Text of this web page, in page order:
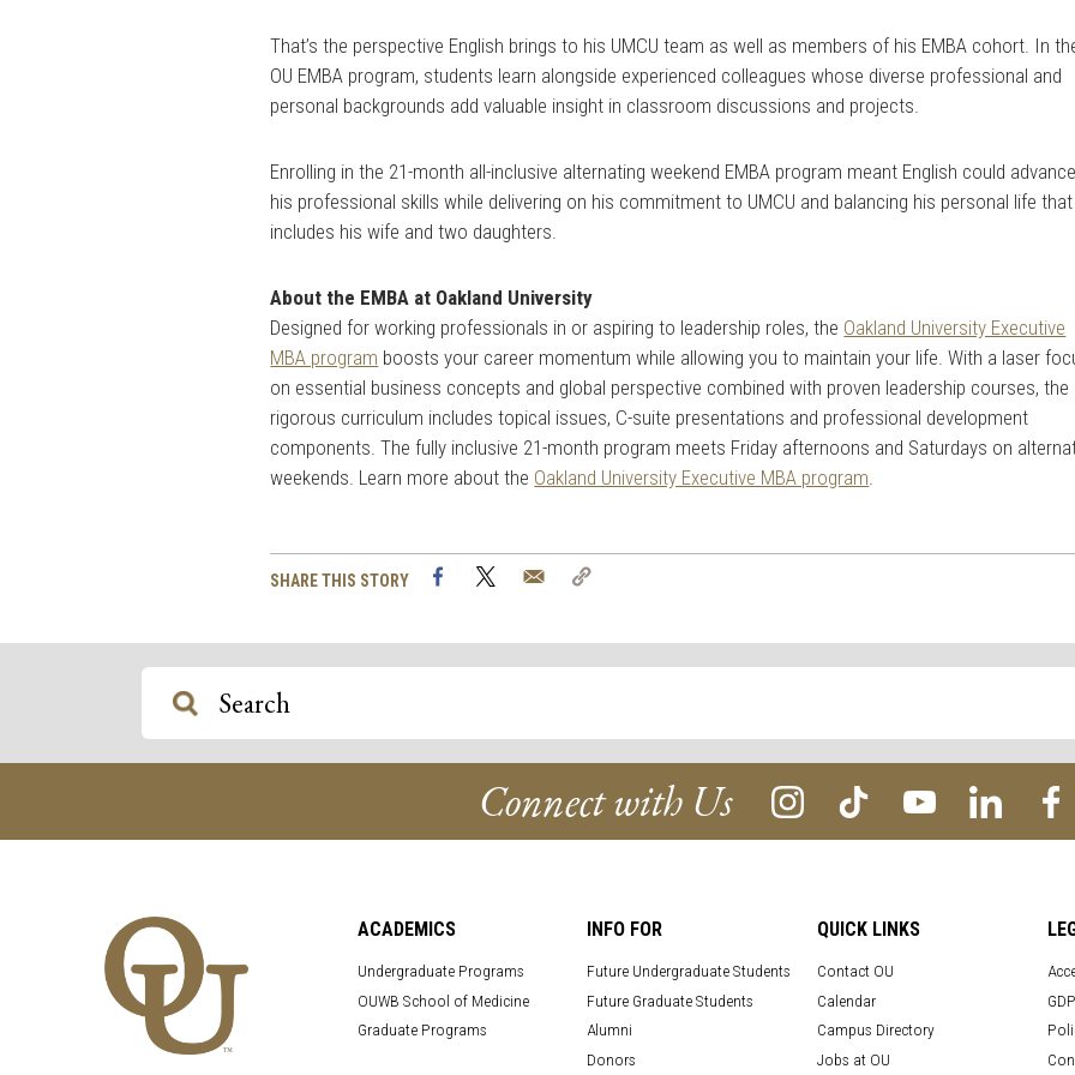
That’s the perspective English brings to his UMCU team as well as members of his EMBA cohort. In
OU EMBA program, students learn alongside experienced colleagues whose diverse professional and
personal backgrounds add valuable insight in classroom discussions and projects.
Enrolling in the 21-month all-inclusive alternating weekend EMBA program meant English could advance
his professional skills while delivering on his commitment to UMCU and balancing his personal life that
includes his wife and two daughters.
About the EMBA at Oakland University
Designed for working professionals in or aspiring to leadership roles, the Oakland University Executive
MBA program boosts your career momentum while allowing you to maintain your life. With a laser
on essential business concepts and global perspective combined with proven leadership courses, the
rigorous curriculum includes topical issues, C-suite presentations and professional development
components. The fully inclusive 21-month program meets Friday afternoons and Saturdays on
weekends. Learn more about the Oakland University Executive MBA program
SHARE THIS STORY FacebookTwitter Email
Connect with Us
ACADEMICS
Undergraduate Programs
OUWB School of Medicine
Graduate Programs
INFO FOR
Future Undergraduate Students
Future Graduate Students
Alumni
Donors
QUICK LINKS
Contact OU
Calendar
Campus Directory
Jobs at OU